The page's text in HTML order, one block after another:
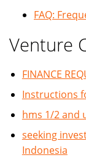
FAQ:
Venture
FINANCE
Instructions
hms 1/2 and
seeking
Indonesia